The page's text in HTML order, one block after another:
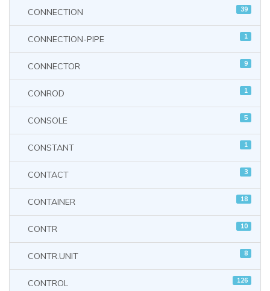
CONNECTION 39
CONNECTION-PIPE 1
CONNECTOR 9
CONROD 1
CONSOLE 5
CONSTANT 1
CONTACT 3
CONTAINER 18
CONTR 10
CONTR.UNIT 8
CONTROL 126